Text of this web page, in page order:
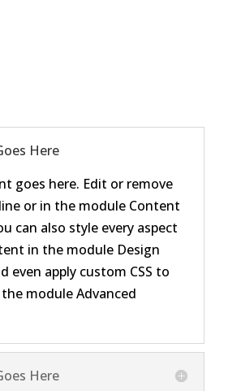
Here
goes here. Edit or remove
or in the module Content
can also style every aspect
in the module Design
even apply custom CSS to
module Advanced
Here